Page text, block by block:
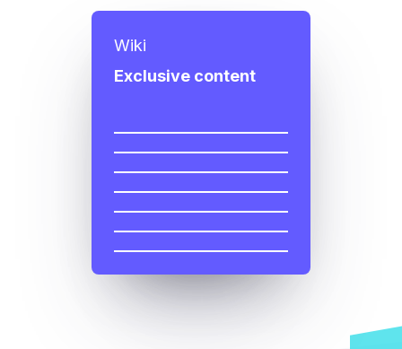
Wiki
Exclusive content